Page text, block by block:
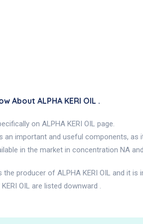
About ALPHA KERI OIL .
on ALPHA KERI OIL page.
an important and useful components, as
in the market in concentration NA
the producer of ALPHA KERI OIL and it
OIL are listed downward .